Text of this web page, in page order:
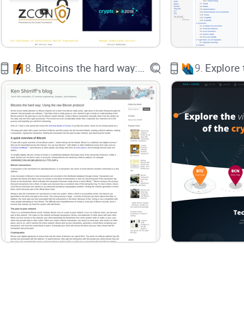
Narrative Economicsshows how stories move
research (Bower & Clark, 1969) found people
rather than isolated facts. Translation: the right
Promise solution
In this guide, I’ll cut through the noise so you can
What the bookis(and isn’t)
What you’ll actually learn and who will enjoy it
How it stacks up against other Bitcoin reads
What hasn’t aged perfectly—and why that’s okay
8. Bitcoins the hard way: Using the raw Bitcoin protocol 9.